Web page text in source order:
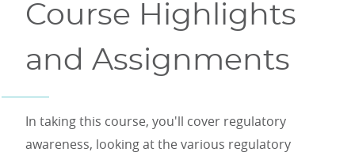
Course Highlights
and Assignments
In taking this course, you'll cover regulatory
awareness, looking at the various regulatory